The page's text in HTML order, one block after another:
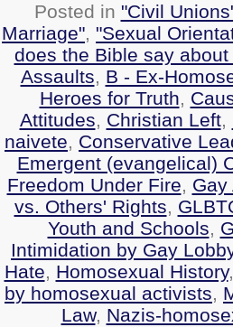
Posted in "Civil
Marriage", "Sexual
does the Bible say
Assaults, B - Ex-
Heroes for Truth,
Attitudes, Christian Left,
naivete, Conservative
Emergent (evangelical)
Freedom Under Fire, Gay
vs. Others' Rights,
Youth and Schools,
Intimidation by Gay
Hate, Homosexual History
by homosexual activists,
Law, Nazis-